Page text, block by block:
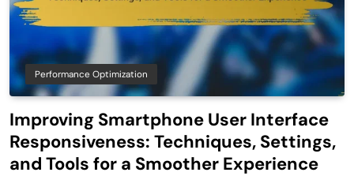
Performance Optimization
Improving Smartphone User Interface
Responsiveness: Techniques, Settings,
and Tools for a Smoother Experience